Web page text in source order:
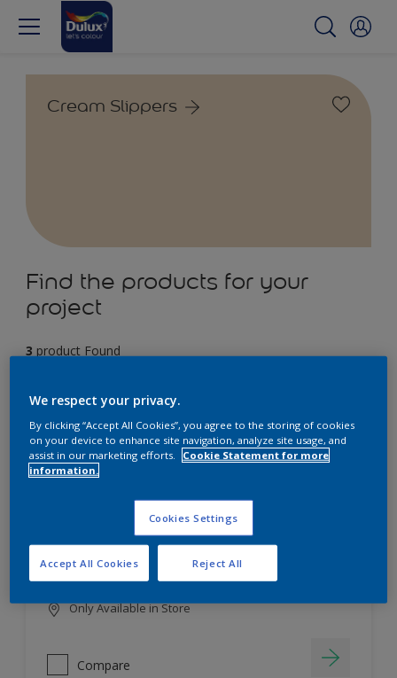
Cream Slippers
Find the products for your
project
3 product Found
Dulux EasyCare
HIGH COVERAGE
HIGH COLOUR DURABILITY
COMFORTABLE APPLICATION
Only Available in Store
Compare
We respect your privacy.
By clicking “Accept All Cookies”, you agree to the storing of cookies
on your device to enhance site navigation, analyze site usage, and
assist in our marketing efforts. Cookie Statement for more
information.
Cookies Settings
Reject All
Accept All Cookies